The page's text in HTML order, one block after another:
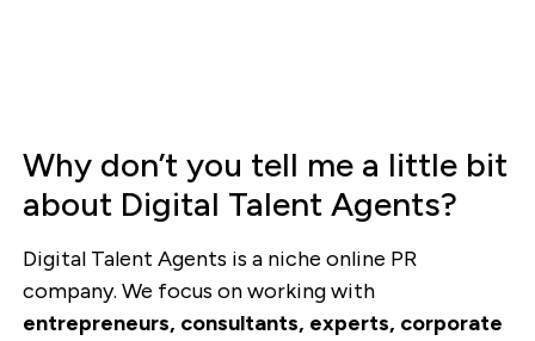
Why don’t you tell me a little bit
about Digital Talent Agents?
Digital Talent Agents is a niche online PR
company. We focus on working with
entrepreneurs, consultants, experts, corporate